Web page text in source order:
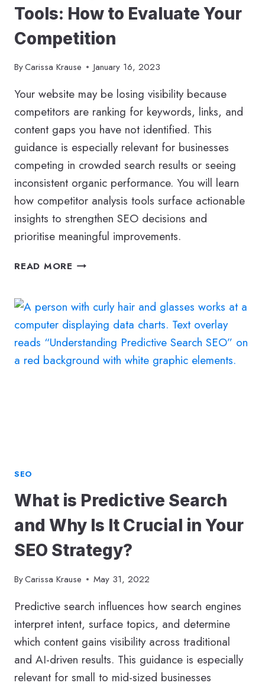
Tools: How to Evaluate Your
Competition
ByCarissa Krause January 16, 2023
Your website may be losing visibility because
competitors are ranking for keywords, links, and
content gaps you have not identified. This
guidance is especially relevant for businesses
competing in crowded search results or seeing
inconsistent organic performance. You will learn
how competitor analysis tools surface actionable
insights to strengthen SEO decisions and
prioritise meaningful improvements.
READ MORE SEO
TOOLS:
HOW
TO
EVALUATE
YOUR
SEO
What is Predictive Search
and Why Is It Crucial in Your
SEO Strategy?
ByCarissa Krause May 31, 2022
Predictive search influences how search engines
interpret intent, surface topics, and determine
which content gains visibility across traditional
and AI-driven results. This guidance is especially
relevant for small to mid-sized businesses